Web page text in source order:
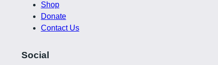
Shop
Donate
Contact Us
Social